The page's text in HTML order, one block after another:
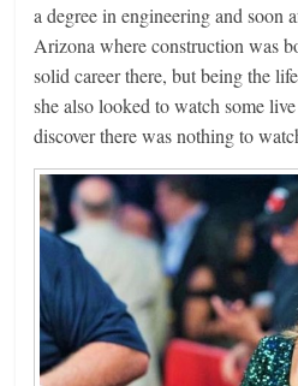
a degree in engineering and soon
Arizona where construction was
solid career there, but being the
she also looked to watch some
discover there was nothing to